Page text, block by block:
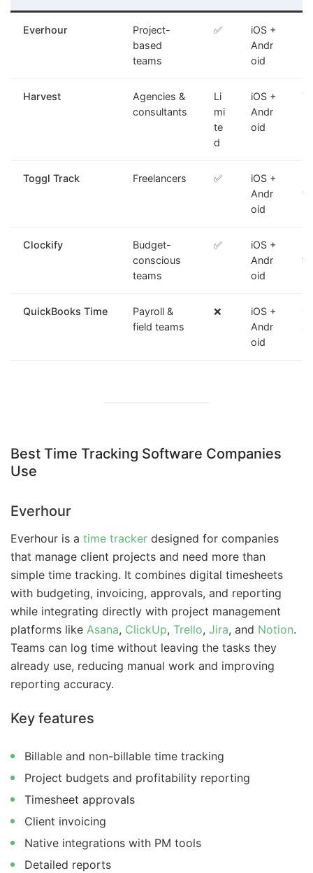
Everhour
Project-
based
teams
✅
iOS +
Andr
oid
Harvest
Agencies &
consultants
Li
mi
te
d
iOS +
Andr
oid
Toggl Track Freelancers ✅
iOS +
Andr
oid
Clockify
Budget-
conscious
teams
✅
iOS +
Andr
oid
QuickBooks Time
Payroll &
field teams
❌
iOS +
Andr
oid
Best Time Tracking Software Companies
Use
Everhour
Everhour is a time tracker designed for companies
that manage client projects and need more than
simple time tracking. It combines digital timesheets
with budgeting, invoicing, approvals, and reporting
while integrating directly with project management
platforms like Asana, ClickUp, Trello, Jira, and Notion.
Teams can log time without leaving the tasks they
already use, reducing manual work and improving
reporting accuracy.
Key features
Billable and non-billable time tracking
Project budgets and profitability reporting
Timesheet approvals
Client invoicing
Native integrations with PM tools
Detailed reports